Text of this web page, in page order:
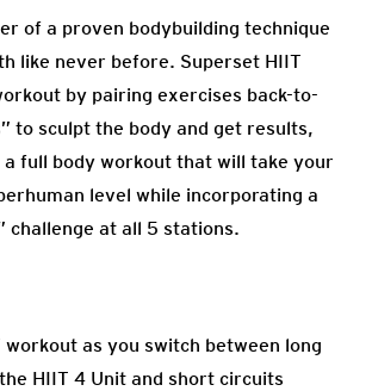
of a proven bodybuilding technique
like never before. Superset HIIT
by pairing exercises back-to-
to sculpt the body and get results,
full body workout that will take your
level while incorporating a
challenge at all 5 stations.
workout as you switch between long
HIIT 4 Unit and short circuits